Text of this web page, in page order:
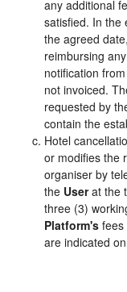
any additional
satisfied. In the
the agreed
reimbursing
notification
not invoiced.
requested by
contain the
Hotel
or modifies the
organiser by
the Userat the
three (3)
Platform's fees
are indicated